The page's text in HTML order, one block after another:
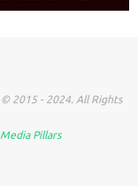
2015 - 2024. All Rights
Media Pillars